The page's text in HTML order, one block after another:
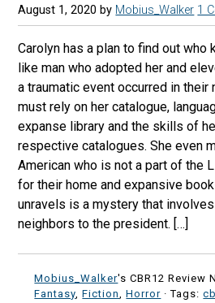
August 1, 2020 by Mobius_Walker 1
Carolyn has a plan to find out who
like man who adopted her and
a traumatic event occurred in their
must rely on her catalogue,
expanse library and the skills of
respective catalogues. She even
American who is not a part of the
for their home and expansive
unravels is a mystery that
neighbors to the president. […]
Mobius_Walker's CBR12 Review
Fantasy ,Fiction ,Horror · Tags: